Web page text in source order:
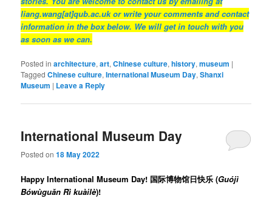
liang.wang[at]qub.ac.uk or write your comments and contact
information in the box below. We will get in touch with you
as soon as we can.
Posted in architecture,art,Chinese culture,history,museum |
Tagged Chinese culture,International Museum Day,Shanxi
Museum | Leave a Reply
International Museum Day
Posted on18 May 2022
Happy International Museum Day! 国际博物馆日快乐 (Guójì
Bówùguǎn Rì kuàilè)!